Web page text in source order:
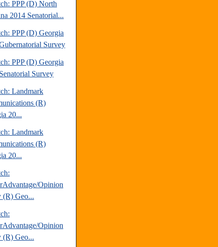
PPP (D) North
2014 Senatorial...
PPP (D) Georgia
Survey
PPP (D) Georgia
Survey
Landmark
(R)
20...
Landmark
(R)
20...
Opinion
(R) Geo...
Opinion
(R) Geo...